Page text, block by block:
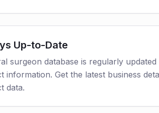
Up-to-Date
surgeon database is regularly
information. Get the latest business
data.